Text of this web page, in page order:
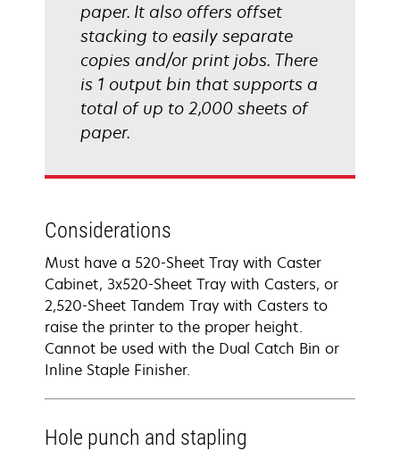
paper. It also offers offset
stacking to easily separate
copies and/or print jobs. There
is 1 output bin that supports a
total of up to 2,000 sheets of
paper.
Considerations
Must have a 520-Sheet Tray with Caster
Cabinet, 3x520-Sheet Tray with Casters, or
2,520-Sheet Tandem Tray with Casters to
raise the printer to the proper height.
Cannot be used with the Dual Catch Bin or
Inline Staple Finisher.
Hole punch and stapling